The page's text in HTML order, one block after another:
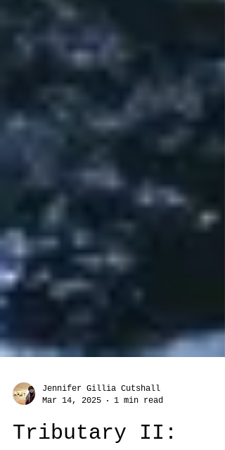
Jennifer Gillia Cutshall
Mar 14, 2025
1 min read